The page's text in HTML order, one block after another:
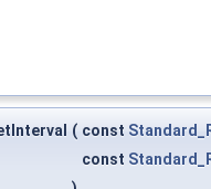
( const
const